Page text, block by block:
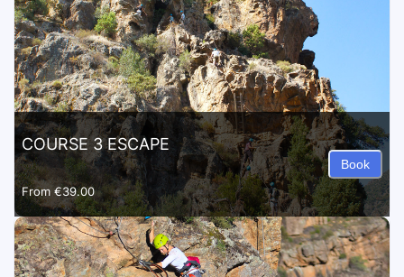
COURSE 3 ESCAPE
From €39.00
Book